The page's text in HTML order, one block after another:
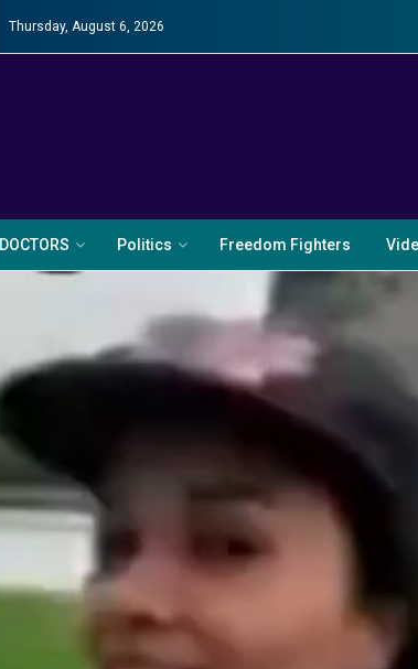
Thursday, August 6, 2026
DOCTORS Politics Freedom Fighters